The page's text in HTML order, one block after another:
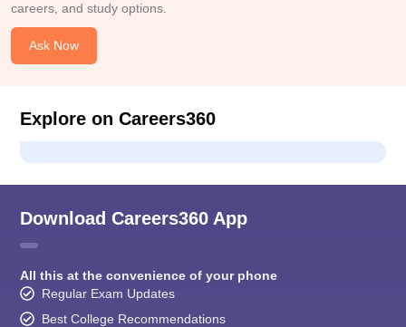
careers, and study options.
Ask Now
Explore on Careers360
Download Careers360 App
All this at the convenience of your phone
Regular Exam Updates
Best College Recommendations